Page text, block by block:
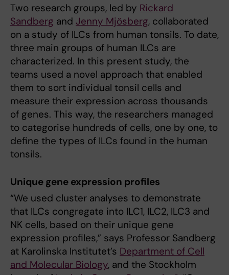
Two research groups, led by Rickard
Sandberg and Jenny Mjösberg, collaborated
on a study of ILCs from human tonsils. To date,
three main groups of human ILCs are
characterized. In this present study, the
teams used a novel approach that enabled
them to sort individual tonsil cells and
measure their expression across thousands
of genes. This way, the researchers managed
to categorise hundreds of cells, one by one, to
define the types of ILCs found in the human
tonsils.
Unique gene expression profiles
“We used cluster analyses to demonstrate
that ILCs congregate into ILC1, ILC2, ILC3 and
NK cells, based on their unique gene
expression profiles,” says Professor Sandberg
at Karolinska Institutet’s Department of Cell
and Molecular Biology, and the Stockholm